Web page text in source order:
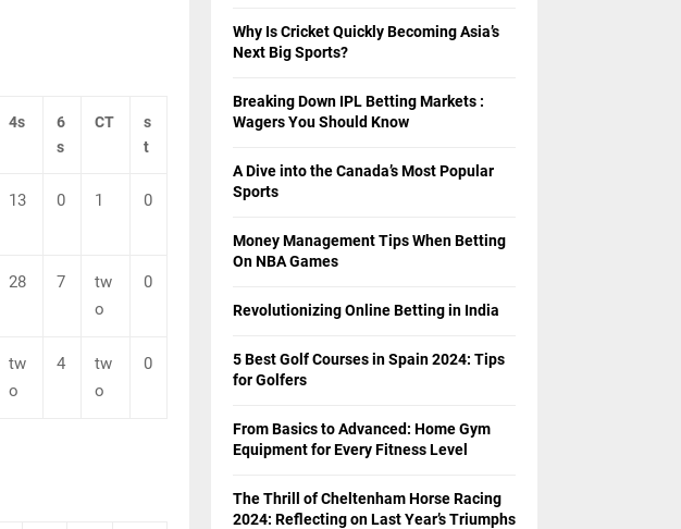
4s
6
s
CT
s
t
13 0 1 0
28 7
tw
o
0
tw
o
4
tw
o
0
Why Is Cricket Quickly Becoming Asia’s
Next Big Sports?
Breaking Down IPL Betting Markets :
Wagers You Should Know
A Dive into the Canada’s Most Popular
Sports
Money Management Tips When Betting
On NBA Games
Revolutionizing Online Betting in India
5 Best Golf Courses in Spain 2024: Tips
for Golfers
From Basics to Advanced: Home Gym
Equipment for Every Fitness Level
The Thrill of Cheltenham Horse Racing
2024: Reflecting on Last Year’s Triumphs